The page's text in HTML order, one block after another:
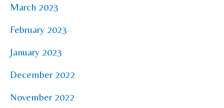
March 2023
February 2023
January 2023
December 2022
November 2022